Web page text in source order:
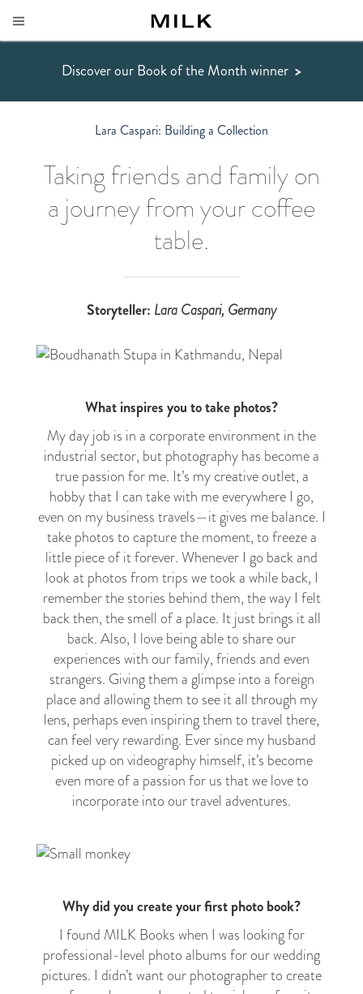
Discover our Book of the Month winner >
Lara Caspari: Building a Collection
Taking friends and family on
a journey from your coffee
table.
Storyteller: Lara Caspari, Germany
What inspires you to take photos?
My day job is in a corporate environment in the
industrial sector, but photography has become a
true passion for me. It’s my creative outlet, a
hobby that I can take with me everywhere I go,
even on my business travels—it gives me balance. I
take photos to capture the moment, to freeze a
little piece of it forever. Whenever I go back and
look at photos from trips we took a while back, I
remember the stories behind them, the way I felt
back then, the smell of a place. It just brings it all
back. Also, I love being able to share our
experiences with our family, friends and even
strangers. Giving them a glimpse into a foreign
place and allowing them to see it all through my
lens, perhaps even inspiring them to travel there,
can feel very rewarding. Ever since my husband
picked up on videography himself, it’s become
even more of a passion for us that we love to
incorporate into our travel adventures.
Why did you create your first photo book?
I found MILK Books when I was looking for
professional-level photo albums for our wedding
pictures. I didn’t want our photographer to create